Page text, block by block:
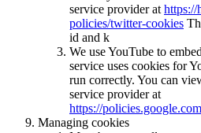
service provider at https://
policies/twitter-cookies
id and k
We use YouTube to
service uses cookies for
run correctly. You can
service provider at
https://
Managing cookies